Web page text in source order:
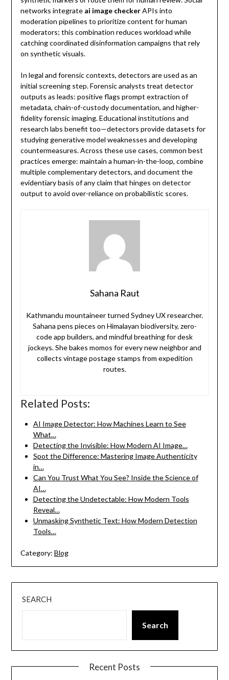
networks integrate ai image checkerAPIs into
moderation pipelines to prioritize content for human
moderators; this combination reduces workload while
catching coordinated disinformation campaigns that rely
on synthetic visuals.
In legal and forensic contexts, detectors are used as an
initial screening step. Forensic analysts treat detector
outputs as leads: positive flags prompt extraction of
metadata, chain-of-custody documentation, and higher-
fidelity forensic imaging. Educational institutions and
research labs benefit too—detectors provide datasets for
studying generative model weaknesses and developing
countermeasures. Across these use cases, common best
practices emerge: maintain a human-in-the-loop, combine
multiple complementary detectors, and document the
evidentiary basis of any claim that hinges on detector
output to avoid over-reliance on probabilistic scores.
Sahana Raut
Kathmandu mountaineer turned Sydney UX researcher.
Sahana pens pieces on Himalayan biodiversity, zero-
code app builders, and mindful breathing for desk
jockeys. She bakes momos for every new neighbor and
collects vintage postage stamps from expedition
routes.
Related Posts:
AI Image Detector: How Machines Learn to See
What…
Detecting the Invisible: How Modern AI Image…
Spot the Difference: Mastering Image Authenticity
in…
Can You Trust What You See? Inside the Science of
AI…
Detecting the Undetectable: How Modern Tools
Reveal…
Unmasking Synthetic Text: How Modern Detection
Tools…
Category: Blog
SEARCH
Search
Recent Posts